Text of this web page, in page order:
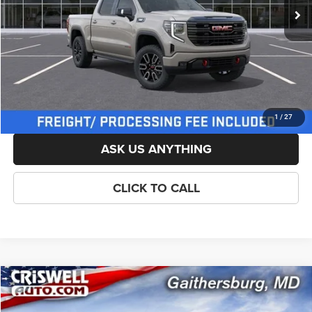
1 / 27
List Price:
$73,974
Savings:
-$2,500
Processing Fee:
$800
Criswell Price (Incl. Freight & Proc. Fee):
LOCK IN YOUR CRISWELL EPRICE
ASK US ANYTHING
CLICK TO CALL
New2026GMC Sierra 1500 AT4
$69,229
Compare Vehicle